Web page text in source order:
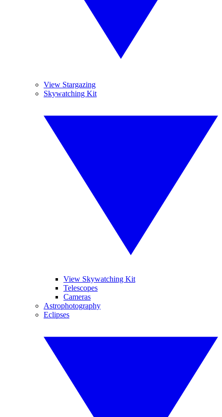
View Stargazing
Skywatching Kit
View Skywatching Kit
Telescopes
Cameras
Astrophotography
Eclipses